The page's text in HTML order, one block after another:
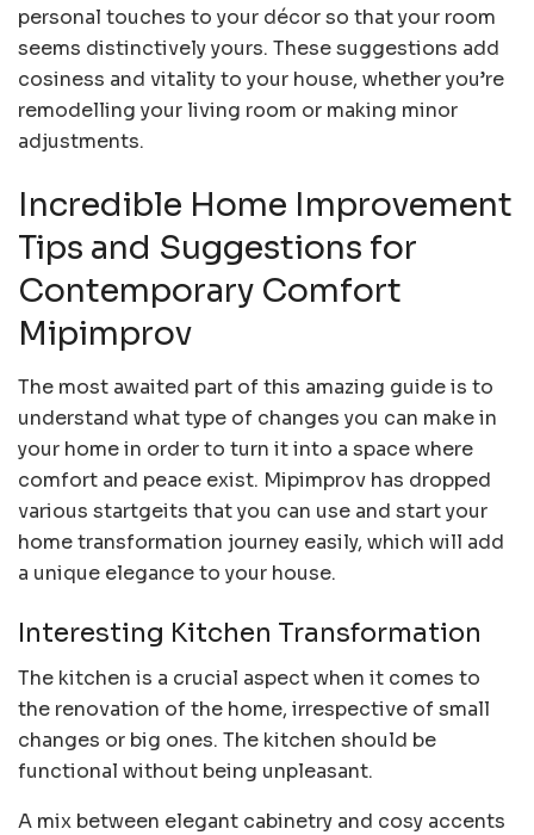
personal touches to your décor so that your room
seems distinctively yours. These suggestions add
cosiness and vitality to your house, whether you’re
remodelling your living room or making minor
adjustments.
Incredible Home Improvement
Tips and Suggestions for
Contemporary Comfort
Mipimprov
The most awaited part of this amazing guide is to
understand what type of changes you can make in
your home in order to turn it into a space where
comfort and peace exist. Mipimprov has dropped
various startgeits that you can use and start your
home transformation journey easily, which will add
a unique elegance to your house.
Interesting Kitchen Transformation
The kitchen is a crucial aspect when it comes to
the renovation of the home, irrespective of small
changes or big ones. The kitchen should be
functional without being unpleasant.
A mix between elegant cabinetry and cosy accents